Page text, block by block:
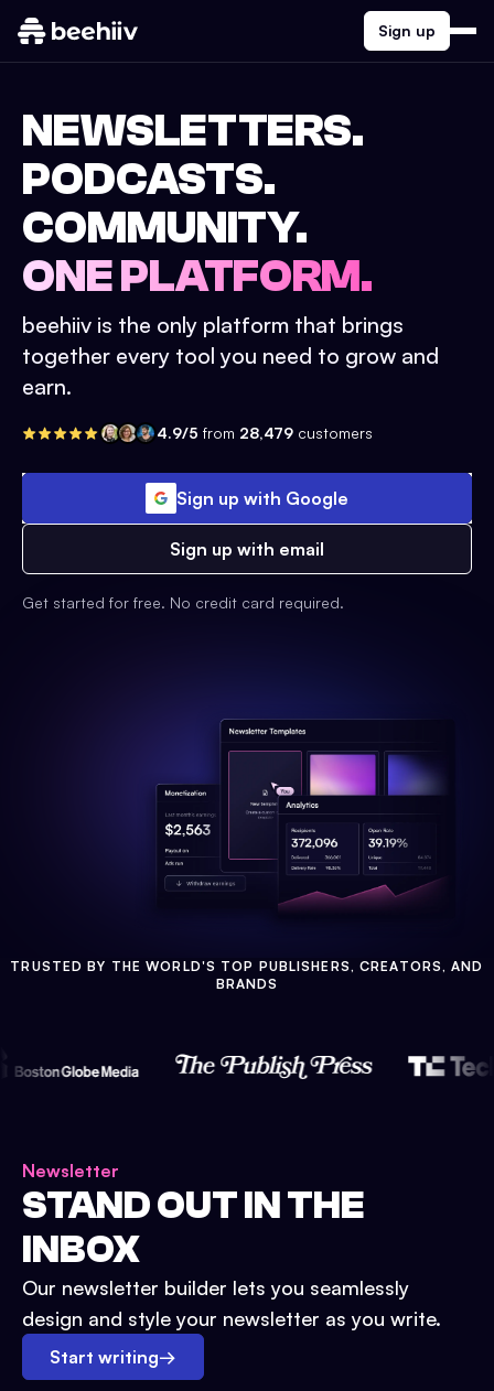
Sign up
NEWSLETTERS.
PODCASTS.
COMMUNITY.
ONE PLATFORM.
beehiiv is the only platform that brings
together every tool you need to grow and
earn.
4.9/5 from 28,479 customers
Sign up with Google
Sign up with email
Get started for free. No credit card required.
TRUSTED BY THE WORLD'S TOP PUBLISHERS, CREATORS, AND
BRANDS
Newsletter
STAND OUT IN THE
INBOX
Our newsletter builder lets you seamlessly
design and style your newsletter as you write.
Start writing→